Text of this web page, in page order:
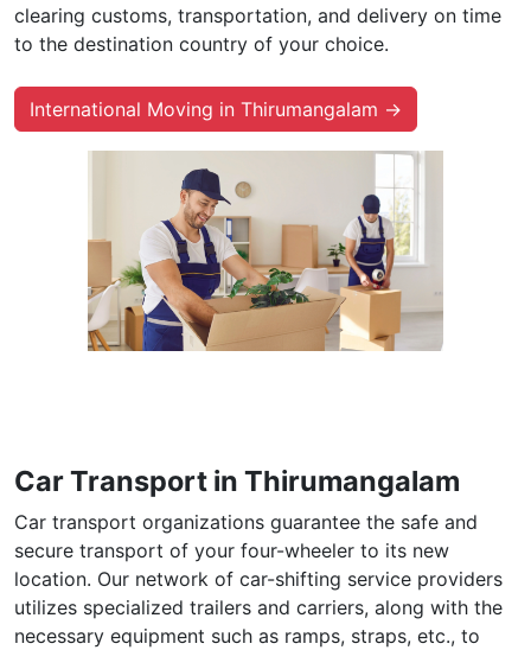
clearing customs, transportation, and delivery on time
to the destination country of your choice.
International Moving in Thirumangalam →
Car Transport in Thirumangalam
Car transport organizations guarantee the safe and
secure transport of your four-wheeler to its new
location. Our network of car-shifting service providers
utilizes specialized trailers and carriers, along with the
necessary equipment such as ramps, straps, etc., to